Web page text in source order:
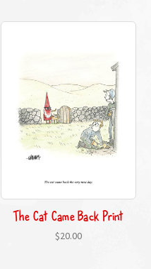
The Cat Came Back Print
$20.00